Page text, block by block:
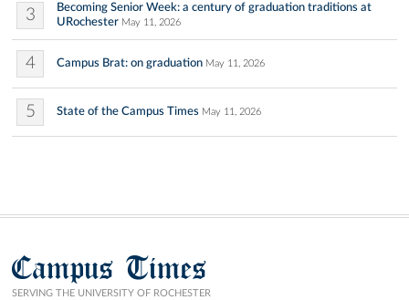
3
Becoming Senior Week: a century of graduation traditions at
URochester May 11, 2026
4 Campus Brat: on graduation May 11, 2026
5 State of the Campus Times May 11, 2026
Campus Times
SERVING THE UNIVERSITY OF ROCHESTER